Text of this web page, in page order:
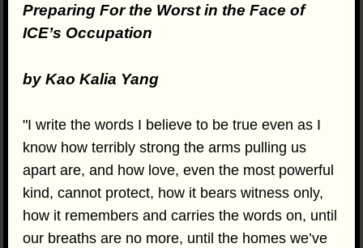
Preparing For the Worst in the Face of
ICE’s Occupation
by Kao Kalia Yang
"I write the words I believe to be true even as I
know how terribly strong the arms pulling us
apart are, and how love, even the most powerful
kind, cannot protect, how it bears witness only,
how it remembers and carries the words on, until
our breaths are no more, until the homes we’ve